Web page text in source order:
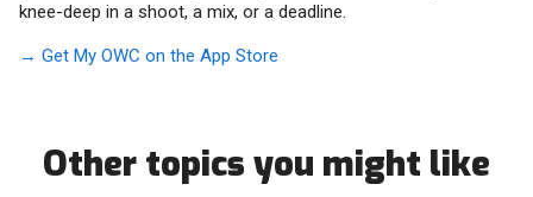
knee-deep in a shoot, a mix, or a deadline.
→ Get My OWC on the App Store
Other topics you might like